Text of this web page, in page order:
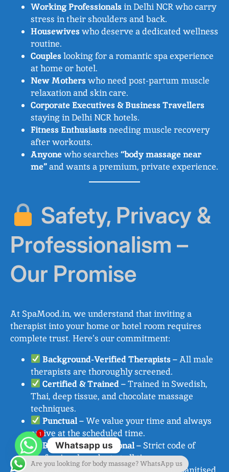
Working Professionalsin Delhi NCR who carry
stress in their shoulders and back.
Housewiveswho deserve a dedicated wellness
routine.
Coupleslooking for a romantic spa experience
at home or hotel.
New Motherswho need post-partum muscle
relaxation and skin care.
Corporate Executives & Business Travellers
staying in Delhi NCR hotels.
Fitness Enthusiastsneeding muscle recovery
after workouts.
Anyonewho searches “body massage near
me”and wants a premium, private experience.
Safety, Privacy &
Professionalism –
Our Promise
At SpaMood.in, we understand that inviting a
therapist into your home or hotel room requires
complete trust. Here’s our commitment:
Background-Verified Therapists– All male
therapists are thoroughly screened.
Certified & Trained– Trained in Swedish,
Thai, deep tissue, and chocolate massage
techniques.
Punctual– We value your time and always
arrive at the scheduled time.
Discreet & Professional– Strict code of
professional conduct at all times.
Are you looking for body massage? WhatsApp us
1
Whatsapp us